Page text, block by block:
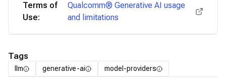
Terms of
Use:
Qualcomm® Generative AI usage
and limitations
Tags
llm generative-ai model-providers